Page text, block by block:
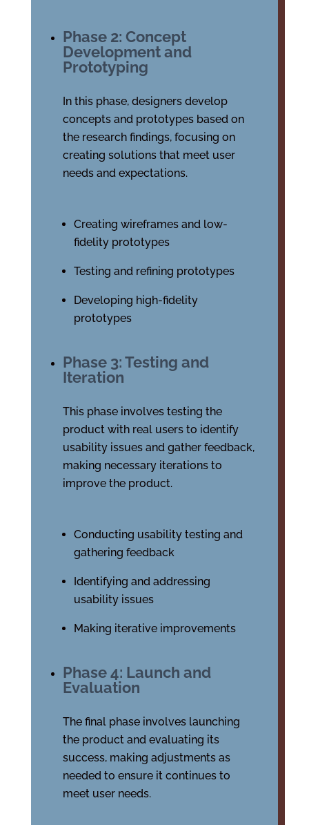
Phase 2: Concept
Development and
Prototyping
In this phase, designers develop
concepts and prototypes based on
the research findings, focusing on
creating solutions that meet user
needs and expectations.
Creating wireframes and low-
fidelity prototypes
Testing and refining prototypes
Developing high-fidelity
prototypes
Phase 3: Testing and
Iteration
This phase involves testing the
product with real users to identify
usability issues and gather feedback,
making necessary iterations to
improve the product.
Conducting usability testing and
gathering feedback
Identifying and addressing
usability issues
Making iterative improvements
Phase 4: Launch and
Evaluation
The final phase involves launching
the product and evaluating its
success, making adjustments as
needed to ensure it continues to
meet user needs.